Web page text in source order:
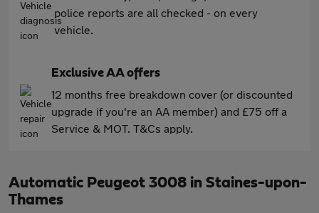
police reports are all checked - on every
vehicle.
Exclusive AA offers
12 months free breakdown cover (or discounted
upgrade if you're an AA member) and £75 off a
Service & MOT. T&Cs apply.
Automatic Peugeot 3008 in Staines-upon-
Thames